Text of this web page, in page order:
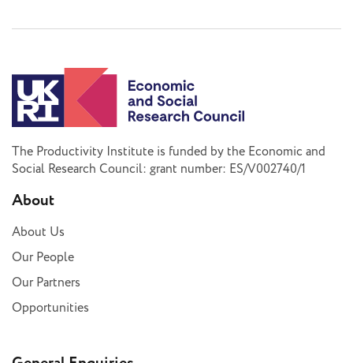
The Productivity Institute is funded by the Economic and
Social Research Council: grant number: ES/V002740/1
About
About Us
Our People
Our Partners
Opportunities